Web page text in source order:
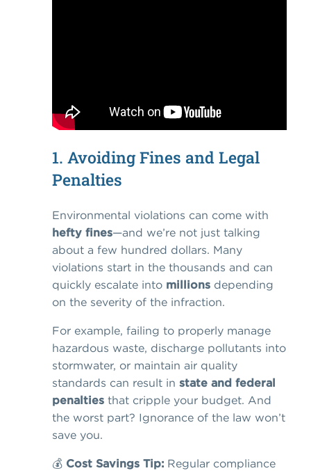
1. Avoiding Fines and Legal
Penalties
Environmental violations can come with
hefty fines—and we’re not just talking
about a few hundred dollars. Many
violations start in the thousands and can
quickly escalate into millions depending
on the severity of the infraction.
For example, failing to properly manage
hazardous waste, discharge pollutants into
stormwater, or maintain air quality
standards can result in state and federal
penalties that cripple your budget. And
the worst part? Ignorance of the law won’t
save you.
💰 Cost Savings Tip: Regular compliance